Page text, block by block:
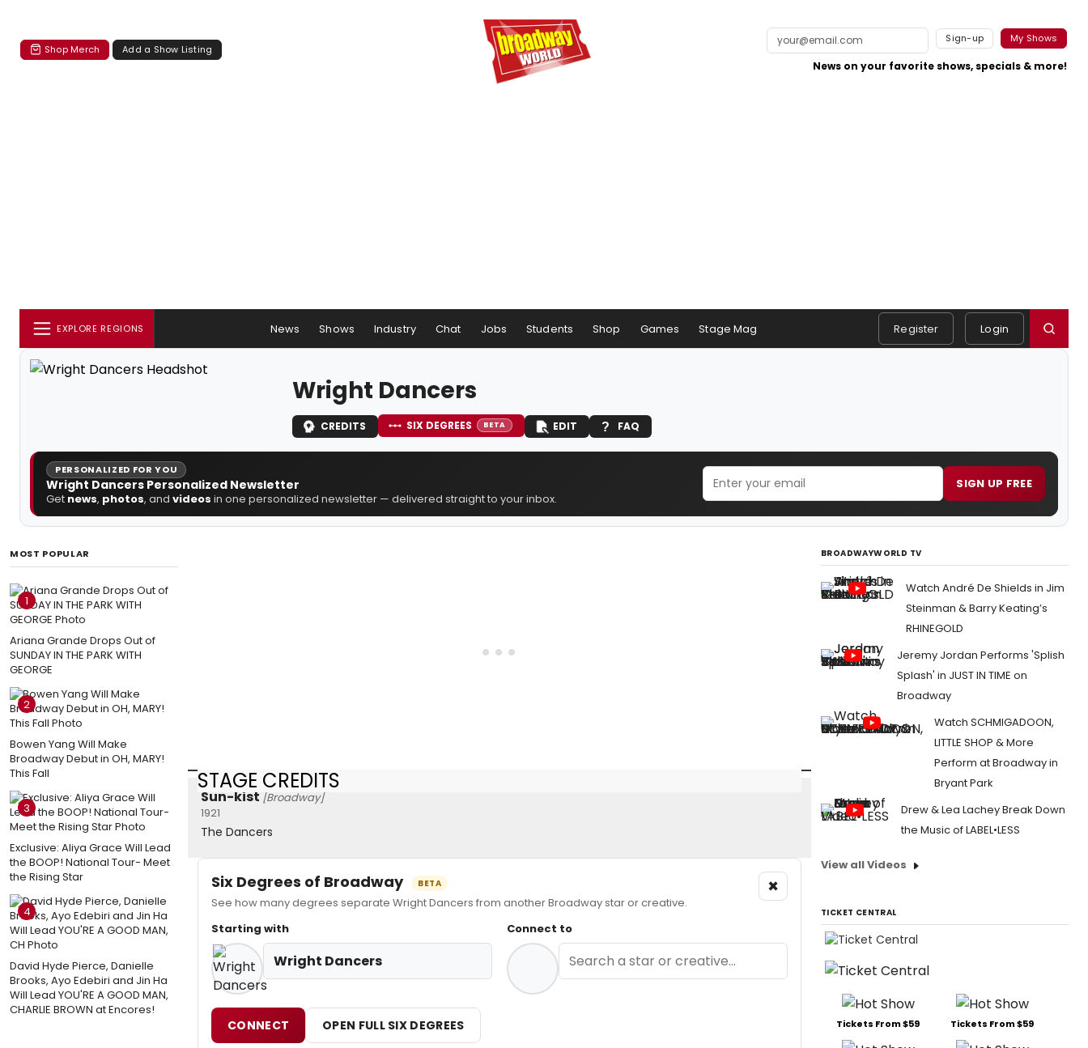
Shop Merch Add a Show Listing
Sign-up My Shows
News on your favorite shows, specials & more!
EXPLORE REGIONS News Shows Industry Chat Jobs Students Shop Games Stage Mag Register Login
Wright Dancers
CREDITS SIX DEGREES BETA EDIT FAQ
PERSONALIZED FOR YOU
Wright Dancers Personalized Newsletter
Get news, photos, and videos in one personalized newsletter — delivered straight to your inbox.
SIGN UP FREE
MOST POPULAR
1
Ariana Grande Drops Out of
SUNDAY IN THE PARK WITH
GEORGE
2
Bowen Yang Will Make
Broadway Debut in OH, MARY!
This Fall
3
Exclusive: Aliya Grace Will Lead
the BOOP! National Tour- Meet
the Rising Star
4
David Hyde Pierce, Danielle
Brooks, Ayo Edebiri and Jin Ha
Will Lead YOU'RE A GOOD MAN,
CHARLIE BROWN at Encores!
STAGE CREDITS
Sun-kist [Broadway]
1921
The Dancers
Six Degrees of Broadway BETA
See how many degrees separate Wright Dancers from another Broadway star or creative.
×
Starting with
Wright Dancers
Connect to
CONNECT OPEN FULL SIX DEGREES
BROADWAYWORLD TV
Watch André De Shields in Jim
Steinman & Barry Keating’s
RHINEGOLD
Jeremy Jordan Performs 'Splish
Splash' in JUST IN TIME on
Broadway
Watch SCHMIGADOON,
LITTLE SHOP & More
Perform at Broadway in
Bryant Park
Drew & Lea Lachey Break Down
the Music of LABEL•LESS
View all Videos
TICKET CENTRAL
Tickets From $59 Tickets From $59